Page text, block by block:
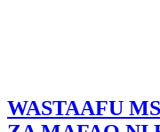
WASTAAFU